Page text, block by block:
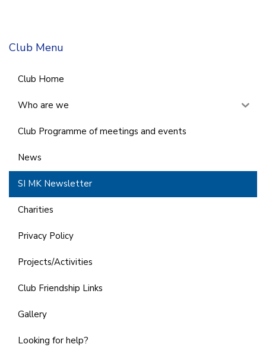
Club Menu
Club Home
Who are we
Club Programme of meetings and events
News
SI MK Newsletter
Charities
Privacy Policy
Projects/Activities
Club Friendship Links
Gallery
Looking for help?